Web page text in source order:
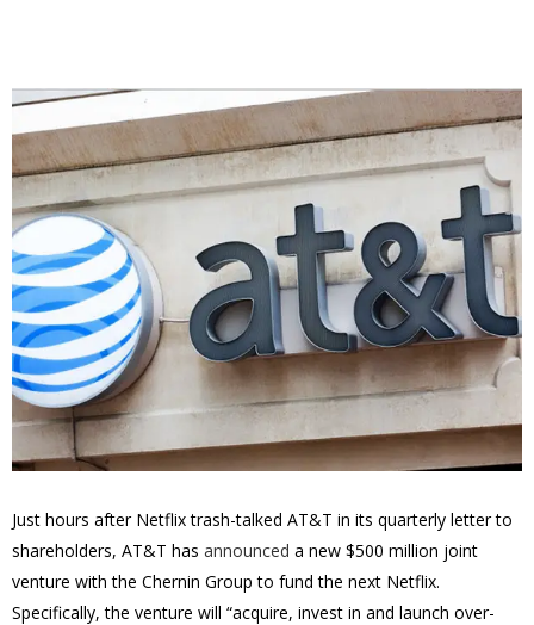
Just hours after Netflix trash-talked AT&T in its quarterly letter to
shareholders, AT&T has announced a new $500 million joint
venture with the Chernin Group to fund the next Netflix.
Specifically, the venture will “acquire, invest in and launch over-